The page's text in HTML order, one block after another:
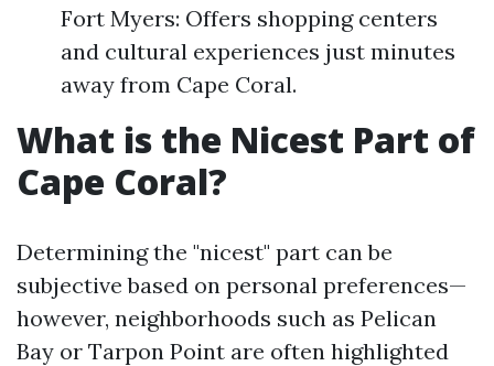
Fort Myers: Offers shopping centers
and cultural experiences just minutes
away from Cape Coral.
What is the Nicest Part of
Cape Coral?
Determining the "nicest" part can be
subjective based on personal preferences—
however, neighborhoods such as Pelican
Bay or Tarpon Point are often highlighted